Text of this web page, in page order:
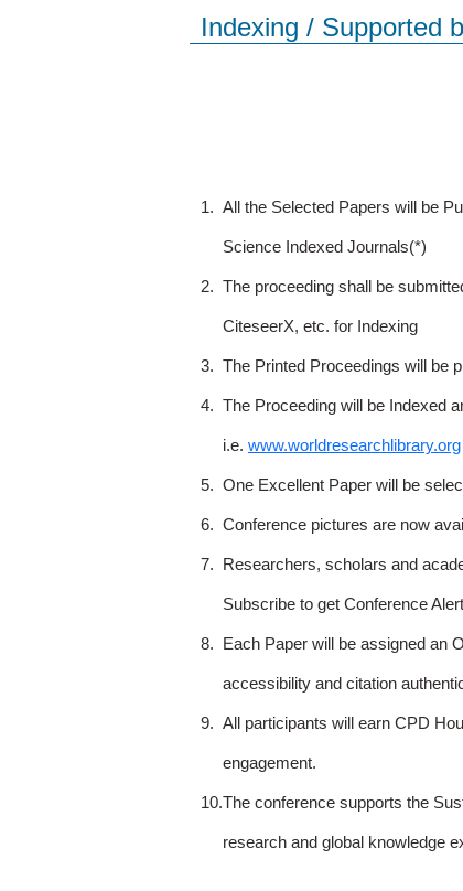
Indexing / Supported
1. All the Selected Papers will be
Science Indexed Journals(*)
2. The proceeding shall be
CiteseerX, etc. for Indexing
3. The Printed Proceedings will be
4. The Proceeding will be Indexed
i.e. www.worldresearchlibrary.org
5. One Excellent Paper will be
6. Conference pictures are now
7. Researchers, scholars and
Subscribe to get Conference
8. Each Paper will be assigned an
accessibility and citation
9. All participants will earn CPD
engagement.
10.The conference supports the
research and global knowledge